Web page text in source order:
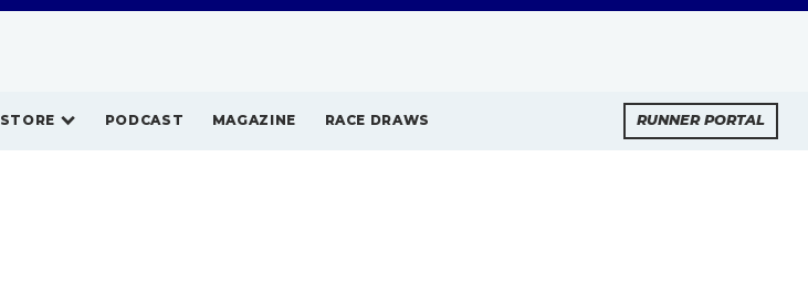
STORE PODCAST MAGAZINE RACE DRAWS RUNNER PORTAL